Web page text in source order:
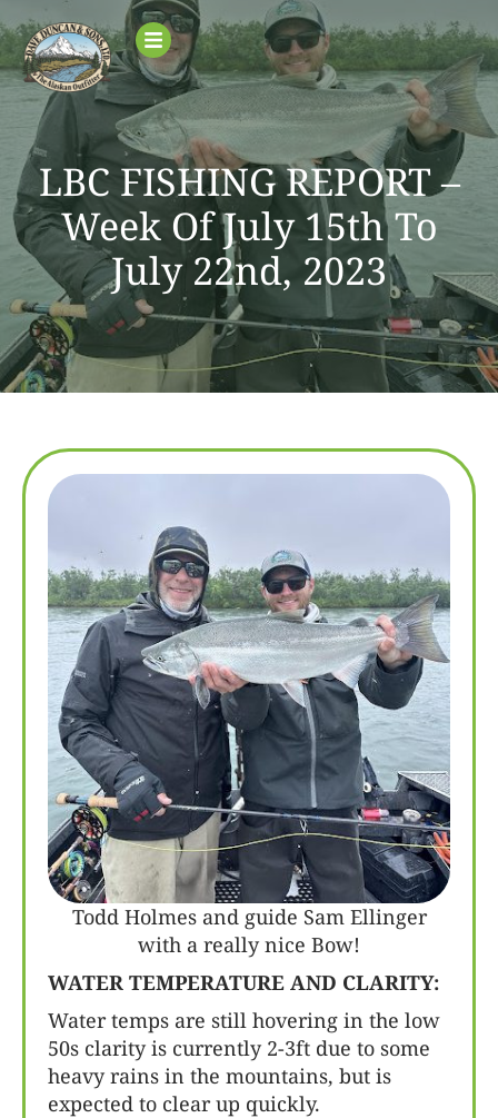
LBC FISHING REPORT –
Week Of July 15th To
July 22nd, 2023
Todd Holmes and guide Sam Ellinger
with a really nice Bow!
WATER TEMPERATURE AND CLARITY:
Water temps are still hovering in the low
50s clarity is currently 2-3ft due to some
heavy rains in the mountains, but is
expected to clear up quickly.